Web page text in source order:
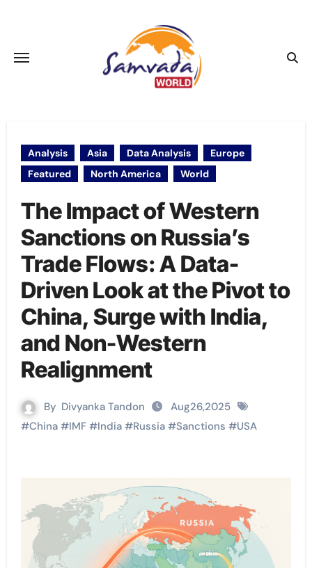
Analysis Asia Data Analysis
Europe
Featured
North America World
The Impact of Western
Sanctions on Russia’s
Trade Flows: A Data-
Driven Look at the Pivot to
China, Surge with India,
and Non-Western
Realignment
By Divyanka Tandon
Aug26,2025
#China#IMF#India#Russia#Sanctions #USA